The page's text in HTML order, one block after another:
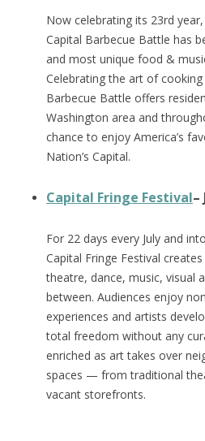
Now celebrating its 23rd
Capital Barbecue Battle has
and most unique food &
Celebrating the art of
Barbecue Battle offers
Washington area and
chance to enjoy America’s
Nation’s Capital.
Capital Fringe Festival–
For 22 days every July and
Capital Fringe Festival
theatre, dance, music, visual
between. Audiences enjoy
experiences and artists
total freedom without any
enriched as art takes over
spaces — from traditional
vacant storefronts.